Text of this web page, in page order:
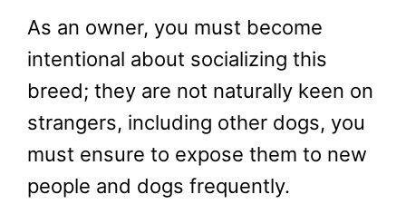
As an owner, you must become
intentional about socializing this
breed; they are not naturally keen on
strangers, including other dogs, you
must ensure to expose them to new
people and dogs frequently.